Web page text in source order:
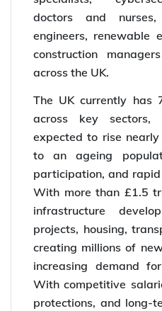
doctors and
engineers, renewable
construction
across the UK.
The UK currently has
across key
expected to rise
to an ageing
participation, and
With more than £1.5
infrastructure
projects, housing,
creating millions of
increasing demand
With competitive
protections, and long-